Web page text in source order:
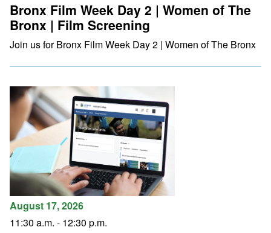
Bronx Film Week Day 2 | Women of The
Bronx | Film Screening
Join us for Bronx Film Week Day 2 | Women of The Bronx
August 17, 2026
11:30 a.m. - 12:30 p.m.